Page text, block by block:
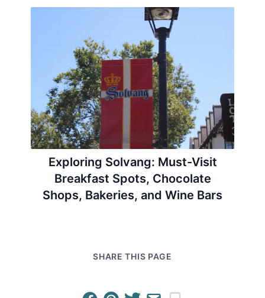
Exploring Solvang: Must-Visit
Breakfast Spots, Chocolate
Shops, Bakeries, and Wine Bars
SHARE THIS PAGE